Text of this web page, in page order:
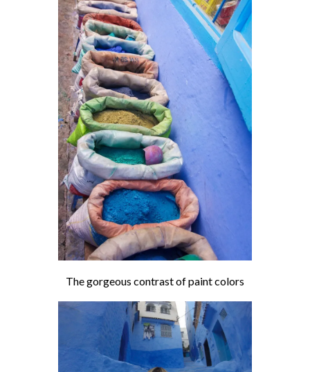
The gorgeous contrast of paint colors